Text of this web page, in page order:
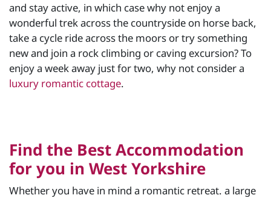
and stay active, in which case why not enjoy a
wonderful trek across the countryside on horse back,
take a cycle ride across the moors or try something
new and join a rock climbing or caving excursion? To
enjoy a week away just for two, why not consider a
luxury romantic cottage.
Find the Best Accommodation
for you in West Yorkshire
Whether you have in mind a romantic retreat. a large